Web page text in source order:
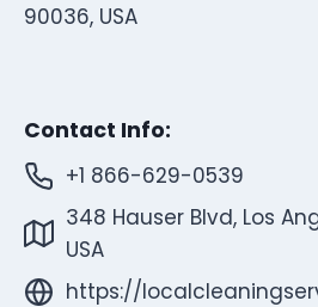
90036, USA
Contact Info:
+1 866-629-0539
348 Hauser Blvd, Los
USA
https://